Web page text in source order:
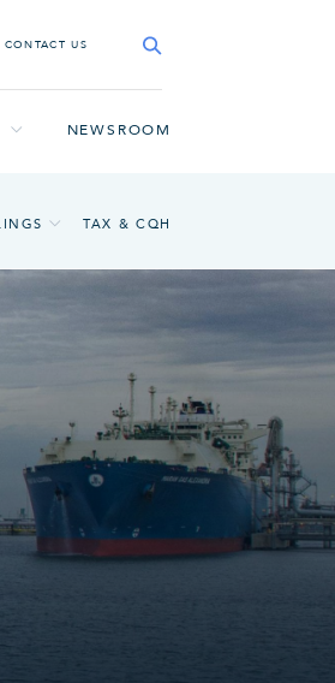
TAX & CQH
NEWSROOM
CONTACT US